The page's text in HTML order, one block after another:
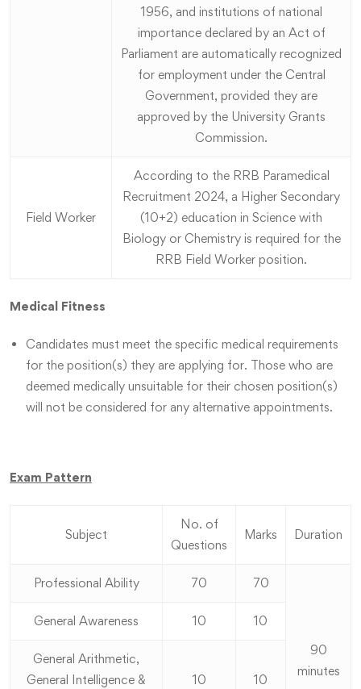
1956, and institutions of national
importance declared by an Act of
Parliament are automatically recognized
for employment under the Central
Government, provided they are
approved by the University Grants
Commission.
Field Worker
According to the RRB Paramedical
Recruitment 2024, a Higher Secondary
(10+2) education in Science with
Biology or Chemistry is required for the
RRB Field Worker position.
Medical Fitness
Candidates must meet the specific medical requirements
for the position(s) they are applying for. Those who are
deemed medically unsuitable for their chosen position(s)
will not be considered for any alternative appointments.
Exam Pattern
Subject
No. of
Questions
Marks Duration
Professional Ability 70 70
90
minutes
General Awareness 10 10
General Arithmetic,
General Intelligence &
10 10